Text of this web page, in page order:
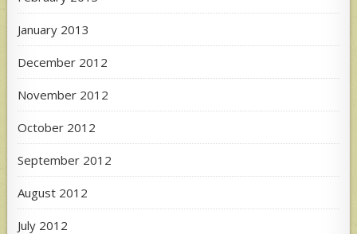
January 2013
December 2012
November 2012
October 2012
September 2012
August 2012
July 2012